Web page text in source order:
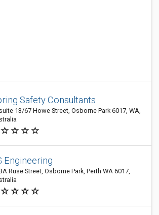
Safety Consultants
suite 13/67 Howe Street, Osborne Park 6017, WA,
Engineering
Ruse Street, Osborne Park, Perth WA 6017,